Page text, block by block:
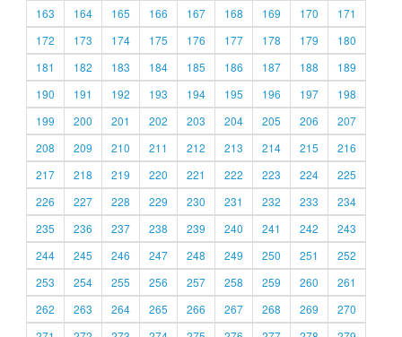
163
164 165 166 167 168 169 170
171
172
173 174 175 176 177 178 179
180
181
182 183 184 185 186 187 188
189
190
191 192 193 194 195 196 197
198
199
200 201 202 203 204 205 206
207
208
209 210 211 212 213 214 215
216
217
218 219 220 221 222 223 224
225
226
227 228 229 230 231 232 233
234
235
236 237 238 239 240 241 242
243
244
245 246 247 248 249 250 251
252
253
254 255 256 257 258 259 260
261
262
263 264 265 266 267 268 269
270